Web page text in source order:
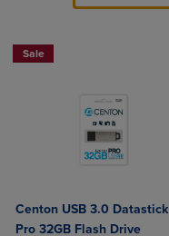
Sale
Centon USB 3.0 Datastick
Pro 32GB Flash Drive